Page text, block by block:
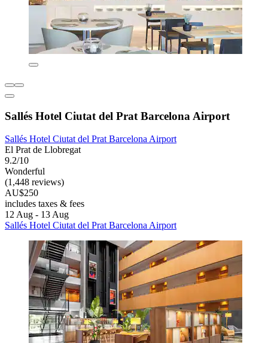
Sallés Hotel Ciutat del Prat Barcelona Airport
Sallés Hotel Ciutat del Prat Barcelona Airport
El Prat de Llobregat
9.2/10
Wonderful
(1,448 reviews)
AU$250
includes taxes & fees
12 Aug - 13 Aug
Sallés Hotel Ciutat del Prat Barcelona Airport